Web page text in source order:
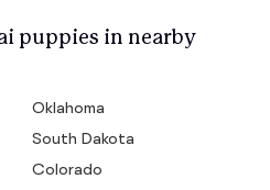
puppies in nearby
Oklahoma
South Dakota
Colorado